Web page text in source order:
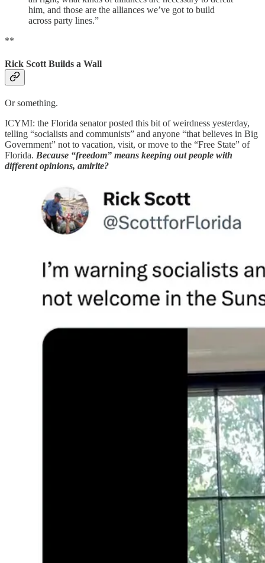
him, and those are the alliances we’ve got to build
across party lines.”
**
Rick Scott Builds a Wall
Or something.
ICYMI: the Florida senator posted this bit of weirdness yesterday,
telling “socialists and communists” and anyone “that believes in Big
Government” not to vacation, visit, or move to the “Free State” of
Florida. Because “freedom” means keeping out people with
different opinions, amirite?